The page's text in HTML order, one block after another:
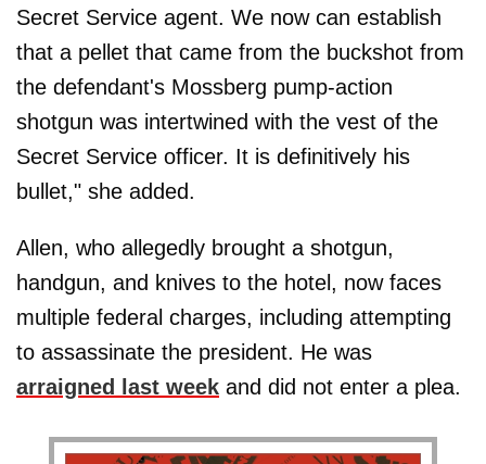
Secret Service agent. We now can establish
that a pellet that came from the buckshot from
the defendant's Mossberg pump-action
shotgun was intertwined with the vest of the
Secret Service officer. It is definitively his
bullet," she added.
Allen, who allegedly brought a shotgun,
handgun, and knives to the hotel, now faces
multiple federal charges, including attempting
to assassinate the president. He was
arraigned last week and did not enter a plea.